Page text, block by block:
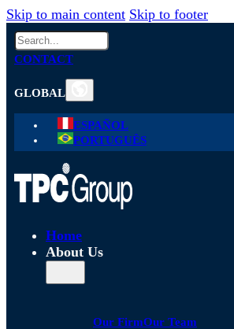
Skip to main content Skip to footer
Search
CONTACT
GLOBAL
ESPAÑOL
PORTUGUÊS
Home
About Us
Our FirmOur Team